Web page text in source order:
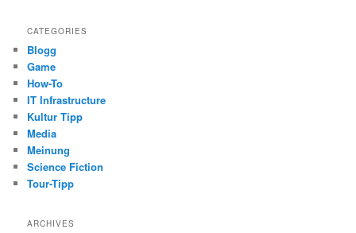
CATEGORIES
Blogg
Game
How-To
IT Infrastructure
Kultur Tipp
Media
Meinung
Science Fiction
Tour-Tipp
ARCHIVES